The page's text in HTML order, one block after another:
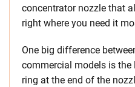
concentrator nozzle that
right where you need it
One big difference
commercial models is
ring at the end of the